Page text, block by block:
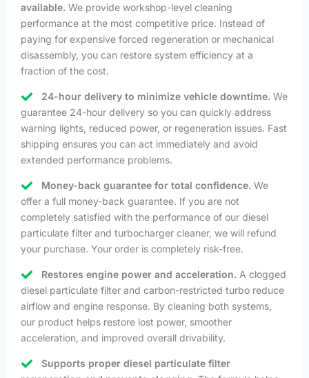
available. We provide workshop-level cleaning
performance at the most competitive price. Instead of
paying for expensive forced regeneration or mechanical
disassembly, you can restore system efficiency at a
fraction of the cost.
24-hour delivery to minimize vehicle downtime. We
guarantee 24-hour delivery so you can quickly address
warning lights, reduced power, or regeneration issues. Fast
shipping ensures you can act immediately and avoid
extended performance problems.
Money-back guarantee for total confidence. We
offer a full money-back guarantee. If you are not
completely satisfied with the performance of our diesel
particulate filter and turbocharger cleaner, we will refund
your purchase. Your order is completely risk-free.
Restores engine power and acceleration. A clogged
diesel particulate filter and carbon-restricted turbo reduce
airflow and engine response. By cleaning both systems,
our product helps restore lost power, smoother
acceleration, and improved overall drivability.
Supports proper diesel particulate filter